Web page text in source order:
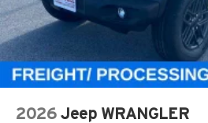
2026 Jeep WRANGLER